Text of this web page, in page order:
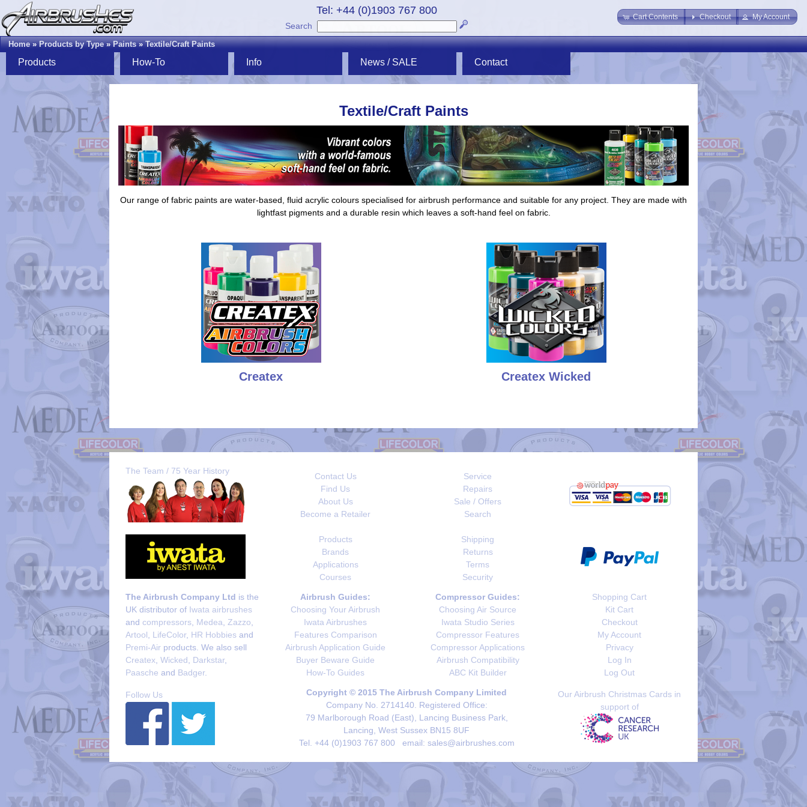
Cart Contents Checkout My Account
Tel: +44 (0)1903 767 800
Search
Home»Products by Type»Paints»Textile/Craft Paints
Products How-To Info News / SALE Contact
Textile/Craft Paints
Our range of fabric paints are water-based, fluid acrylic colours specialised for airbrush performance and suitable for any project. They are made with
lightfast pigments and a durable resin which leaves a soft-hand feel on fabric.
Createx Createx Wicked
The Team / 75 Year History
Contact Us
Find Us
About Us
Become a Retailer
Service
Repairs
Sale / Offers
Search
Products
Brands
Applications
Courses
Shipping
Returns
Terms
Security
The Airbrush Company Ltd is the
UK distributor of Iwata airbrushes
and compressors Medea Zazzo
Artool
LifeColor, HR Hobbies and
Premi-Air products. We also sell
Createx Wicked Darkstar,
Paasche and Badger.
Airbrush Guides:
Choosing Your Airbrush
Iwata Airbrushes
Features Comparison
Airbrush Application Guide
Buyer Beware Guide
How-To Guides
Compressor Guides:
Choosing Air Source
Iwata Studio Series
Compressor Features
Compressor Applications
Airbrush Compatibility
ABC Kit Builder
Shopping Cart
Kit Cart
Checkout
My Account
Privacy
Log In
Log Out
Follow Us
Copyright © 2015 The Airbrush Company Limited
Company No. 2714140. Registered Office:
79 Marlborough Road (East), Lancing Business Park,
Lancing, West Sussex BN15 8UF
Tel. +44 (0)1903 767 800 email: sales@airbrushes.com
Our Airbrush Christmas Cards in
support of